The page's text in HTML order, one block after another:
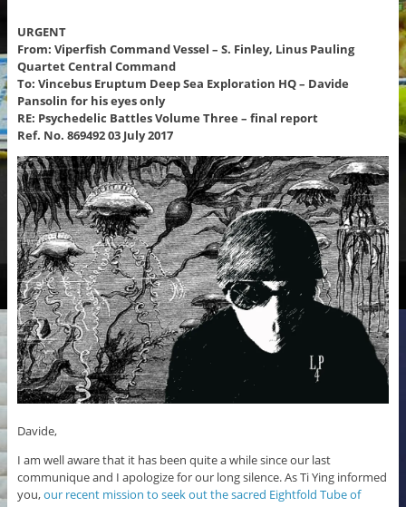
URGENT
From: Viperfish Command Vessel – S. Finley, Linus Pauling
Quartet Central Command
To: Vincebus Eruptum Deep Sea Exploration HQ – Davide
Pansolin for his eyes only
RE: Psychedelic Battles Volume Three – final report
Ref. No. 869492 03 July 2017
Davide,
I am well aware that it has been quite a while since our last
communique and I apologize for our long silence. As Ti Ying informed
you,our recent mission to seek out the sacred Eightfold Tube of